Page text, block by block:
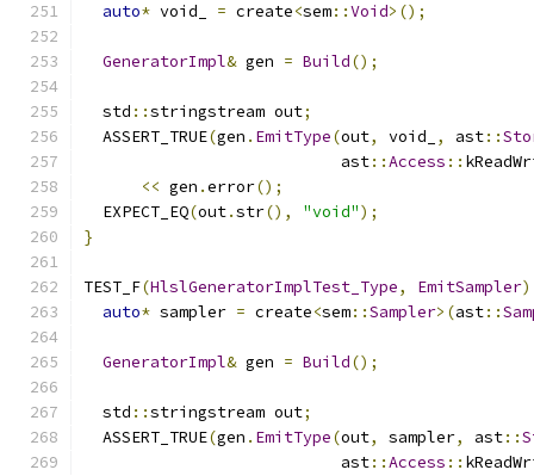
auto* void_ = create<sem::Void>();
GeneratorImpl& gen = Build();
  std
::stringstream out;
  ASSERT_TRUE
(gen . EmitType(out, void_ , ast::
                           ast
::Access ::
<< gen .error();
  EXPECT_EQ
(out.str(), "void");
}
TEST_F(HlslGeneratorImplTest_Type, EmitSampler)
auto* sampler = create<sem::Sampler>(ast::
GeneratorImpl& gen = Build();
  std
::stringstream out;
  ASSERT_TRUE
(gen . EmitType(out, sampler, ast::
                           ast
::Access ::